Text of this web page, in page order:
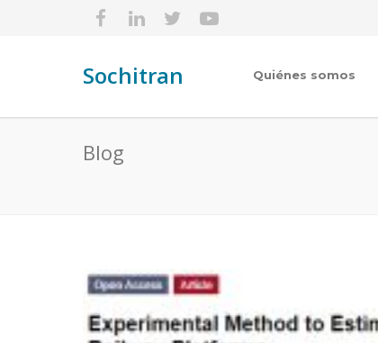
Sochitran Quiénes somos
Blog